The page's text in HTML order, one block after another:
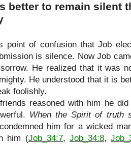
better to remain silent
point of confusion that Job
is silence. Now Job
He realized that it was
He understood that it is
foolishly.
reasoned with him he
When the Spirit of truth
him for a wicked
him (Job_34:7, Job_34:8,